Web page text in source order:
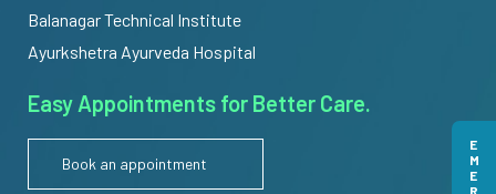
Balanagar Technical Institute
Ayurkshetra Ayurveda Hospital
Easy Appointments for Better Care.
Book an appointment